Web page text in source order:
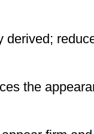
the